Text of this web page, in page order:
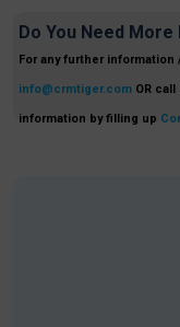
Do You Need
For any further
info@crmtiger.com OR call
information by filling up